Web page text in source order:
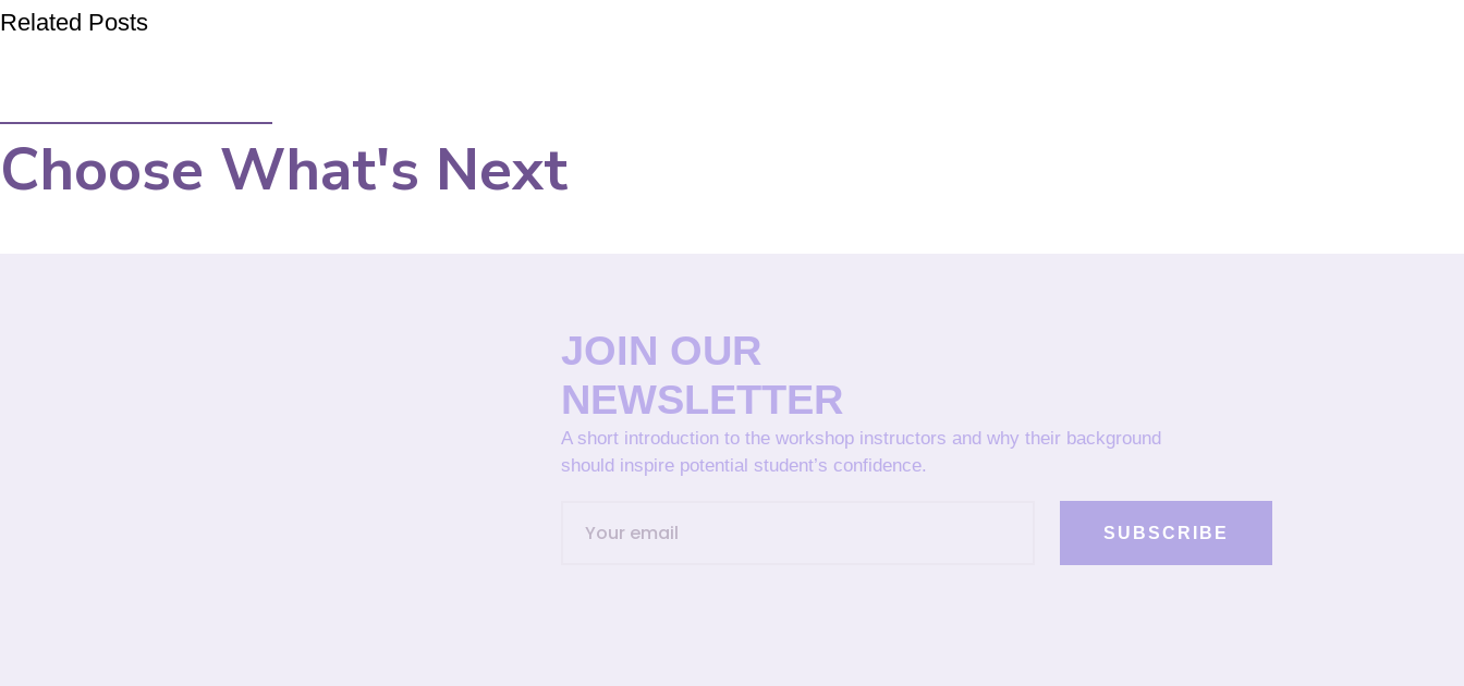
Related Posts
Choose What's Next
JOIN OUR
NEWSLETTER
A short introduction to the workshop instructors and why their background
should inspire potential student’s confidence.
SUBSCRIBE